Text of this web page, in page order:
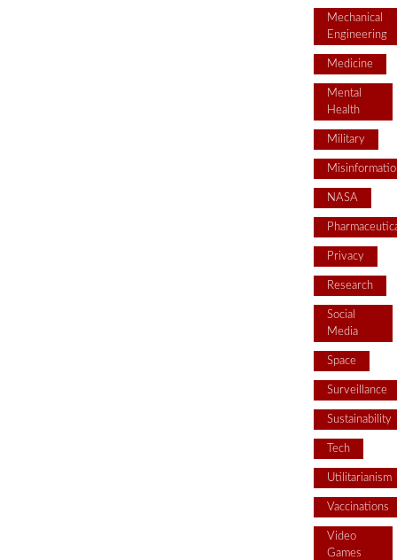
Mechanical
Engineering
Medicine
Mental
Health
Military
NASA
Privacy
Research
Social
Media
Space
Surveillance
Sustainability
Tech
Utilitarianism
Vaccinations
Video
Games